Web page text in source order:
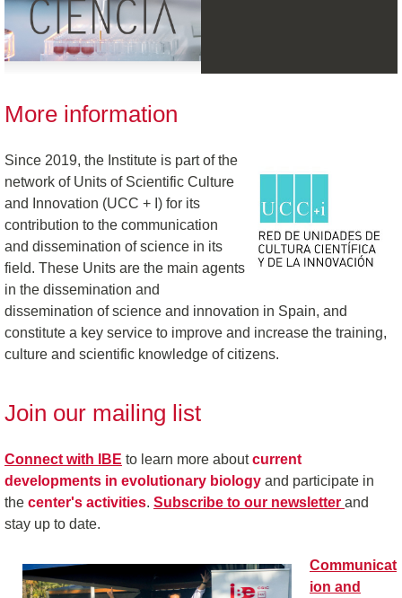
More information
Since 2019, the Institute is part of the
network of Units of Scientific Culture
and Innovation (UCC + I) for its
contribution to the communication
and dissemination of science in its
field. These Units are the main agents
in the dissemination and
dissemination of science and innovation in Spain, and
constitute a key service to improve and increase the training,
culture and scientific knowledge of citizens.
Join our mailing list
Connect with IBE to learn more aboutcurrent
developments in evolutionary biology and participate in
the center's activities. Subscribe to our newsletter and
stay up to date.
Communicat
ion and